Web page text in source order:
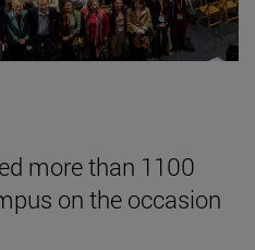
more than 1100
on the occasion